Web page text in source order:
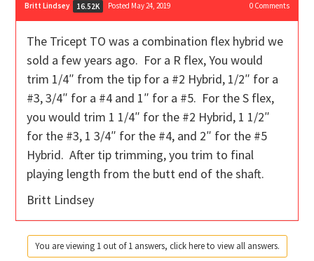
Britt Lindsey 16.52K Posted May 24, 2019 0Comments
The Tricept TO was a combination flex hybrid we
sold a few years ago. For a R flex, You would
trim 1/4″ from the tip for a #2 Hybrid, 1/2″ for a
#3, 3/4″ for a #4 and 1″ for a #5. For the S flex,
you would trim 1 1/4″ for the #2 Hybrid, 1 1/2″
for the #3, 1 3/4″ for the #4, and 2″ for the #5
Hybrid. After tip trimming, you trim to final
playing length from the butt end of the shaft.
Britt Lindsey
You are viewing 1 out of 1 answers, click here to view all answers.